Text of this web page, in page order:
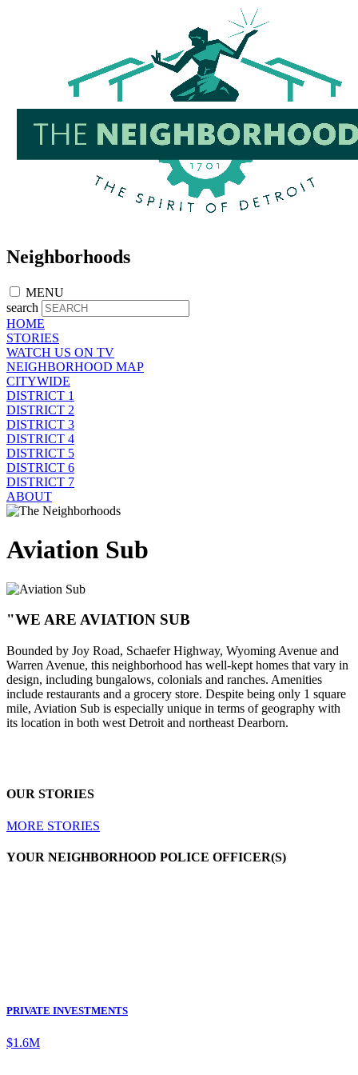
Neighborhoods
MENU
search
HOME
STORIES
WATCH US ON TV
NEIGHBORHOOD MAP
CITYWIDE
DISTRICT 1
DISTRICT 2
DISTRICT 3
DISTRICT 4
DISTRICT 5
DISTRICT 6
DISTRICT 7
ABOUT
Aviation Sub
"WE ARE AVIATION SUB
Bounded by Joy Road, Schaefer Highway, Wyoming Avenue and
Warren Avenue, this neighborhood has well-kept homes that vary in
design, including bungalows, colonials and ranches. Amenities
include restaurants and a grocery store. Despite being only 1 square
mile, Aviation Sub is especially unique in terms of geography with
its location in both west Detroit and northeast Dearborn.
OUR STORIES
MORE STORIES
YOUR NEIGHBORHOOD POLICE OFFICER(S)
PRIVATE INVESTMENTS
$1.6M